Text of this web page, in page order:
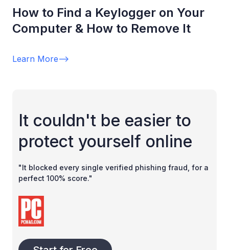
How to Find a Keylogger on Your
Computer & How to Remove It
Learn More-->
It couldn't be easier to
protect yourself online
"It blocked every single verified phishing fraud, for a
perfect 100% score."